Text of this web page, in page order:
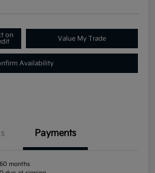
on
Value My Trade
Availability
Payments
months